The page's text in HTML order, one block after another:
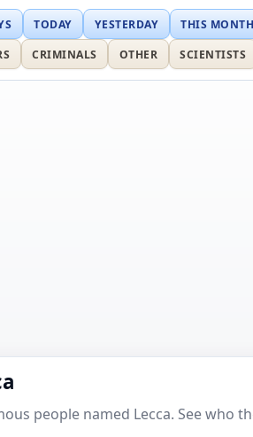
TODAY YESTERDAY THIS MONTH
CRIMINALS OTHER SCIENTISTS
people named Lecca. See who